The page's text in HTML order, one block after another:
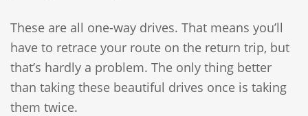
These are all one-way drives. That means you’ll
have to retrace your route on the return trip, but
that’s hardly a problem. The only thing better
than taking these beautiful drives once is taking
them twice.